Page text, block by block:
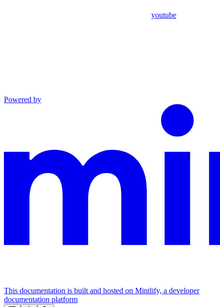
youtube
Powered by
This documentation is built and hosted on Mintlify, a developer
documentation platform